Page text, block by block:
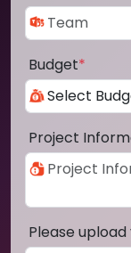
Budget*
Project
Please